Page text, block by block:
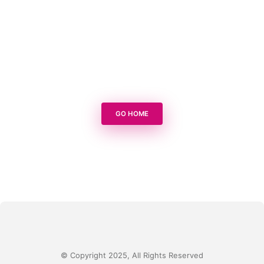
GO HOME
© Copyright 2025, All Rights Reserved